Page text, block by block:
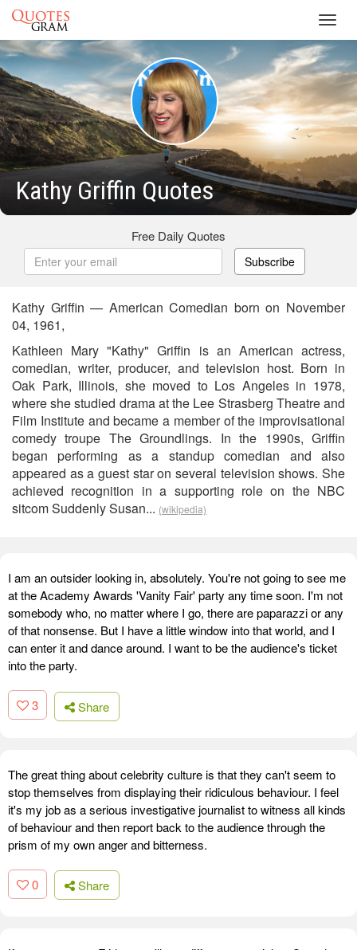
Kathy Griffin Quotes
Free Daily Quotes
Subscribe
Kathy Griffin — American Comedian born on November
04, 1961,
Kathleen Mary "Kathy" Griffin is an American actress,
comedian, writer, producer, and television host. Born in
Oak Park, Illinois, she moved to Los Angeles in 1978,
where she studied drama at the Lee Strasberg Theatre and
Film Institute and became a member of the improvisational
comedy troupe The Groundlings. In the 1990s, Griffin
began performing as a standup comedian and also
appeared as a guest star on several television shows. She
achieved recognition in a supporting role on the NBC
sitcom Suddenly Susan... (wikipedia)
I am an outsider looking in, absolutely. You're not going to see me
at the Academy Awards 'Vanity Fair' party any time soon. I'm not
somebody who, no matter where I go, there are paparazzi or any
of that nonsense. But I have a little window into that world, and I
can enter it and dance around. I want to be the audience's ticket
into the party.
3 Share
The great thing about celebrity culture is that they can't seem to
stop themselves from displaying their ridiculous behaviour. I feel
it's my job as a serious investigative journalist to witness all kinds
of behaviour and then report back to the audience through the
prism of my own anger and bitterness.
0 Share